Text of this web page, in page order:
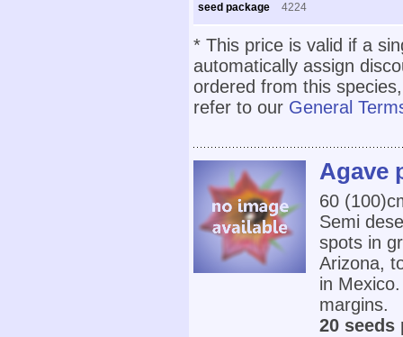
seed package 4224
* This price is valid if a
automatically assign
ordered from this
refer to our General
Agave
60
Semi
spots in
Arizona,
in
margins.
20 seeds